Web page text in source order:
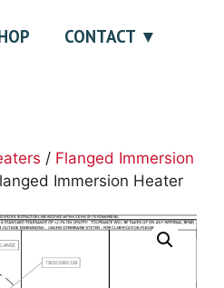
CONTACT
/ Flanged Immersion
Immersion Heater